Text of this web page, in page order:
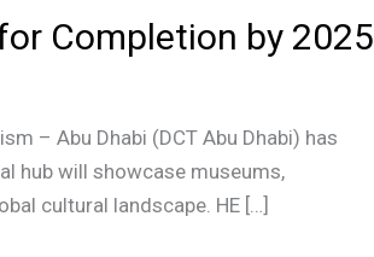
Completion by 2025
– Abu Dhabi (DCT Abu Dhabi) has
hub will showcase museums,
cultural landscape. HE […]